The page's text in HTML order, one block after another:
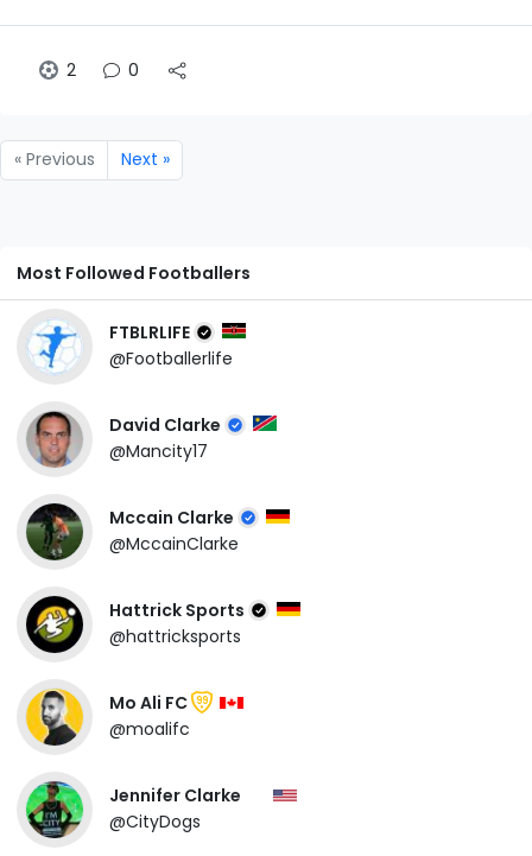
2 0
« Previous Next »
Most Followed Footballers
FTBLRLIFE
@Footballerlife
David Clarke
@Mancity17
Mccain Clarke
@MccainClarke
Hattrick Sports
@hattricksports
Mo Ali FC 99
@moalifc
Jennifer Clarke
@CityDogs